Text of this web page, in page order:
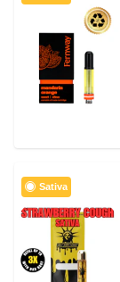
Sativa